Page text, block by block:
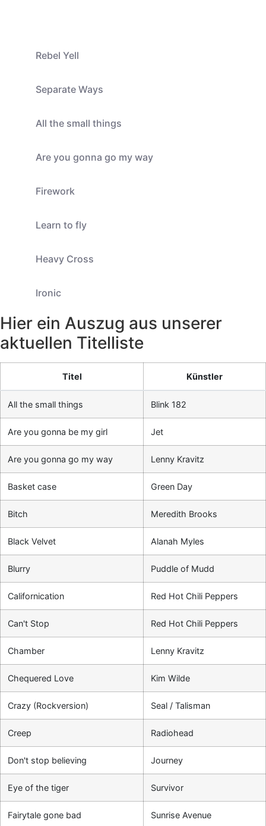
Rebel Yell
Separate Ways
All the small things
Are you gonna go my way
Firework
Learn to fly
Heavy Cross
Ironic
Hier ein Auszug aus unserer
aktuellen Titelliste
Titel Künstler
All the small things Blink 182
Are you gonna be my girl Jet
Are you gonna go my way Lenny Kravitz
Basket case Green Day
Bitch Meredith Brooks
Black Velvet Alanah Myles
Blurry Puddle of Mudd
Californication Red Hot Chili Peppers
Can't Stop Red Hot Chili Peppers
Chamber Lenny Kravitz
Chequered Love Kim Wilde
Crazy (Rockversion) Seal / Talisman
Creep Radiohead
Don't stop believing Journey
Eye of the tiger Survivor
Fairytale gone bad Sunrise Avenue